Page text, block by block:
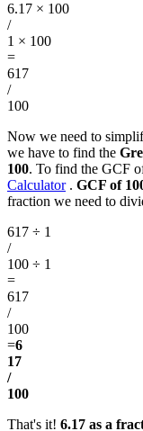
6.17 × 100
/
1 × 100
=
617
/
100
Now we need to
we have to find the
100. To find the GCF
Calculator. GCF of
fraction we need to
617 ÷ 1
/
100 ÷ 1
=
617
/
100
=6
17
/
100
That's it! 6.17 as a